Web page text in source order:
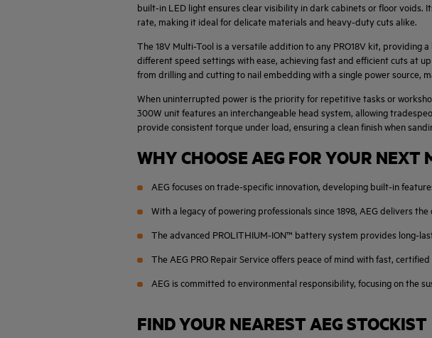
built-in LED light ensures clear visibility in dark cabinets or floor voids.
rate, making it ideal for delicate materials and heavy-duty cuts alike.
The 18V Multi-Tool is a versatile addition to any PRO18V kit, providing
different speed settings with ease, achieving fast and efficient cuts at
from drilling and cutting to nail embedding with a single power source,
When uninterrupted power is the priority for repetitive tasks or
300W unit features an interchangeable head system, allowing
provide consistent torque under load, ensuring a clean finish when
WHY CHOOSE AEG FOR YOUR NEXT
AEG focuses on trade-specific innovation, developing built-in
With a legacy of powering professionals since 1898, AEG delivers
The advanced PROLITHIUM-ION™ battery system provides long-
The AEG PRO Repair Service offers peace of mind with fast,
AEG is committed to environmental responsibility, focusing on the
FIND YOUR NEAREST AEG STOCKIST